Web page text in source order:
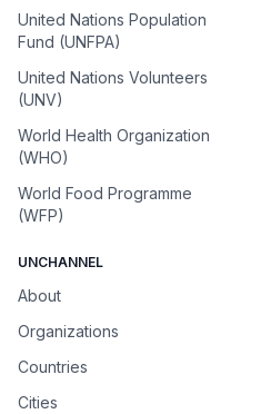
United Nations Population
Fund (UNFPA)
United Nations Volunteers
(UNV)
World Health Organization
(WHO)
World Food Programme
(WFP)
UNCHANNEL
About
Organizations
Countries
Cities